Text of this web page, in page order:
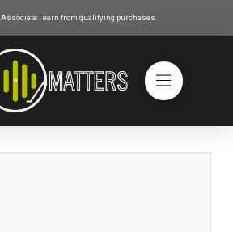
I earn from qualifying purchases.